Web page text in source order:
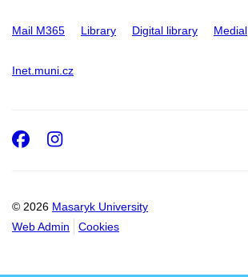
Mail M365 Library Digital library Medial
Inet.muni.cz
© 2026 Masaryk University
Web Admin
Cookies
Facebook
Instagram